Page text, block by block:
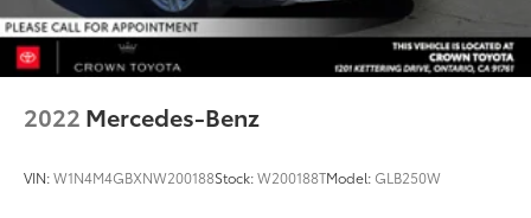
2022 Mercedes-Benz
VIN:W1N4M4GBXNW200188Stock:W200188TModel:GLB250W